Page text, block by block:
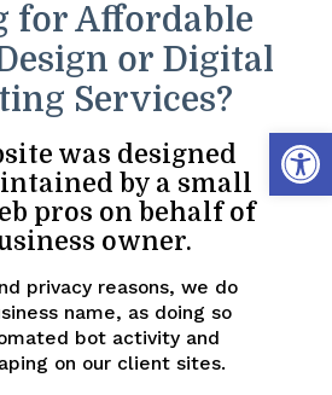
for Affordable
or Digital
Services?
was designed
by a small
pros on behalf of
owner.
privacy reasons, we do
name, as doing so
bot activity and
on our client sites.